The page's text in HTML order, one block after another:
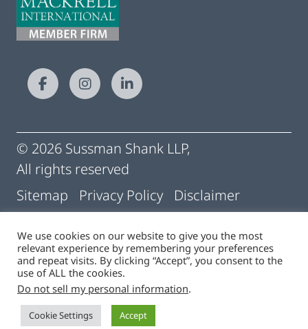
© 2026 Sussman Shank LLP,
All rights reserved
Sitemap
Privacy Policy
Disclaimer
Cigna | Machine Readable Files
We use cookies on our website to give you the most
relevant experience by remembering your preferences
and repeat visits. By clicking “Accept”, you consent to the
use of ALL the cookies.
Do not sell my personal information.
Cookie Settings Accept